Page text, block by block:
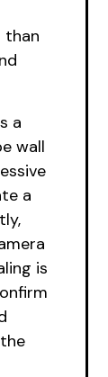
than
a
wall
a
is